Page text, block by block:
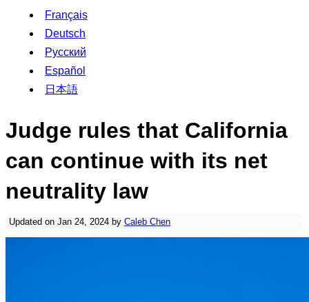
Français
Deutsch
Русский
Español
日本語
Judge rules that California
can continue with its net
neutrality law
Updated on Jan 24, 2024 by Caleb Chen